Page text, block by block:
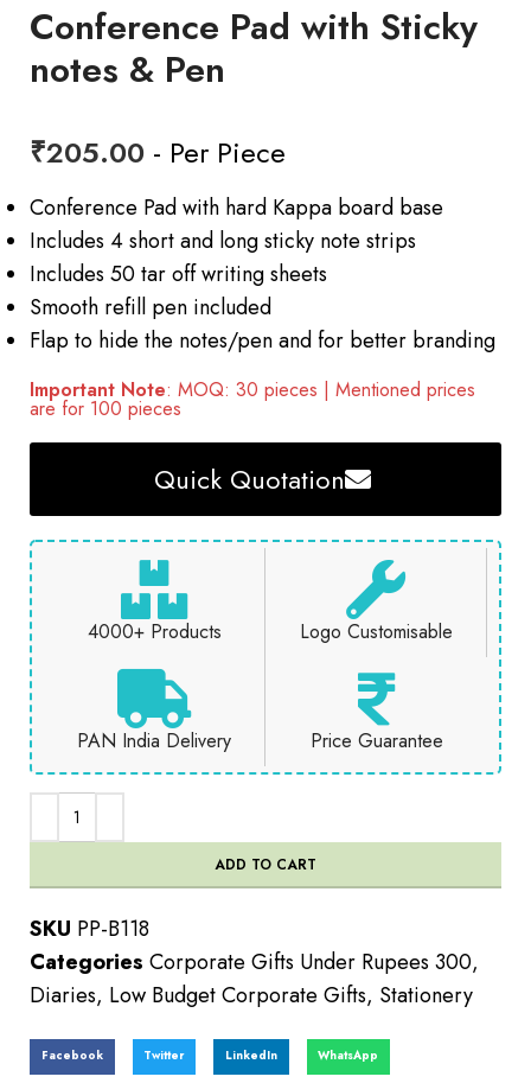
Conference Pad with Sticky
notes & Pen
₹205.00 - Per Piece
Conference Pad with hard Kappa board base
Includes 4 short and long sticky note strips
Includes 50 tar off writing sheets
Smooth refill pen included
Flap to hide the notes/pen and for better branding
Important Note: MOQ: 30 pieces | Mentioned prices
are for 100 pieces
Quick Quotation
4000+ Products Logo Customisable
PAN India Delivery Price Guarantee
ADD TO CART
SKU PP-B118
Categories Corporate Gifts Under Rupees 300,
Diaries, Low Budget Corporate Gifts, Stationery
Facebook Twitter LinkedIn WhatsApp